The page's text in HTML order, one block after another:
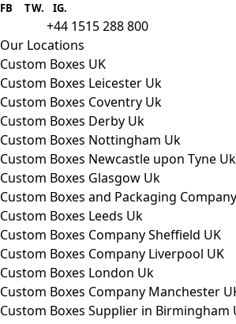
packaging to companies of all sizes.
FB TW. IG.
+44 1515 288 800
Our Locations
Custom Boxes UK
Custom Boxes Leicester Uk
Custom Boxes Coventry Uk
Custom Boxes Derby Uk
Custom Boxes Nottingham Uk
Custom Boxes Newcastle upon Tyne Uk
Custom Boxes Glasgow Uk
Custom Boxes and Packaging
Custom Boxes Leeds Uk
Custom Boxes Company Sheffield UK
Custom Boxes Company Liverpool UK
Custom Boxes London Uk
Custom Boxes Company Manchester
Custom Boxes Supplier in Birmingham